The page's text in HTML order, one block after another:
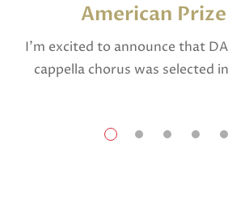
American
I’m excited to announce that
cappella chorus was selected